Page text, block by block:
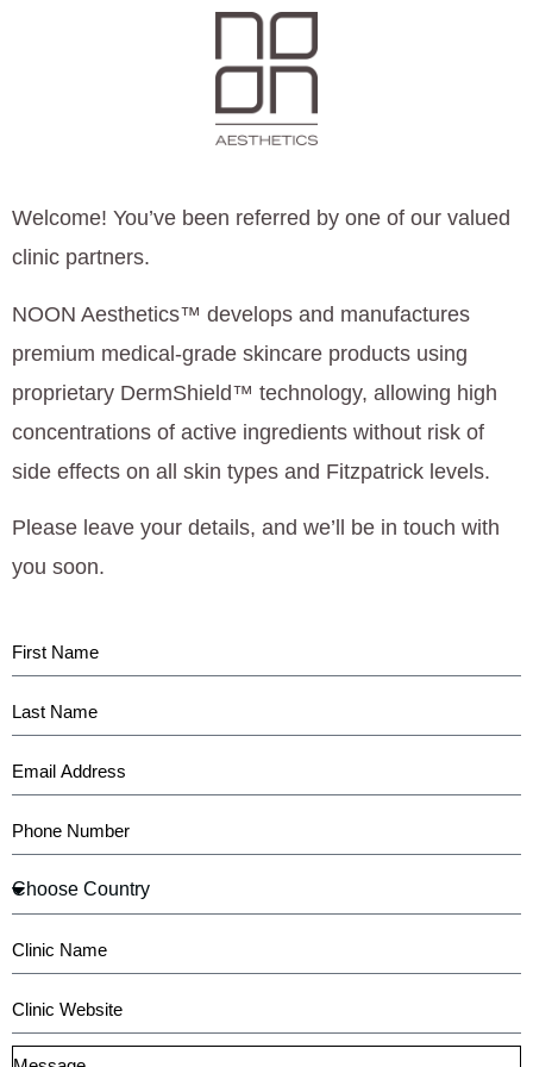
Welcome! You’ve been referred by one of our valued
clinic partners.
NOON Aesthetics™ develops and manufactures
premium medical-grade skincare products using
proprietary DermShield™ technology, allowing high
concentrations of active ingredients without risk of
side effects on all skin types and Fitzpatrick levels.
Please leave your details, and we’ll be in touch with
you soon.